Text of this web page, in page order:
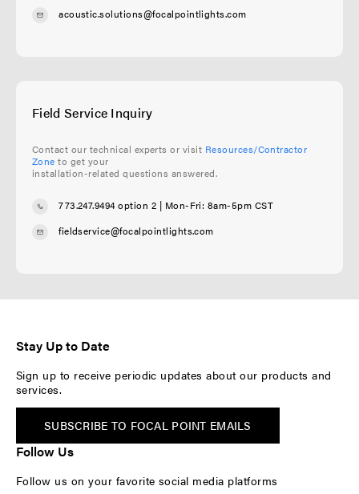
acoustic.solutions@focalpointlights.com
Field Service Inquiry
Contact our technical experts or visit Resources/Contractor
Zone to get your
installation-related questions answered.
773.247.9494 option 2 | Mon-Fri: 8am-5pm CST
fieldservice@focalpointlights.com
Stay Up to Date
Sign up to receive periodic updates about our products and
services.
SUBSCRIBE TO FOCAL POINT EMAILS
Follow Us
Follow us on your favorite social media platforms